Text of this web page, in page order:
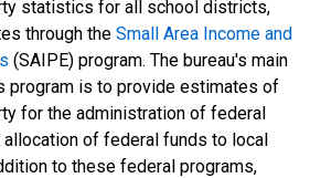
statistics for all school districts,
through the Small Area Income and
(SAIPE) program. The bureau's main
program is to provide estimates of
for the administration of federal
allocation of federal funds to local
to these federal programs,